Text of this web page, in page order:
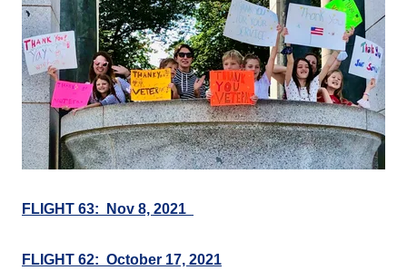
FLIGHT 63: Nov 8, 2021
FLIGHT 62: October 17, 2021